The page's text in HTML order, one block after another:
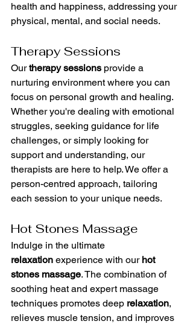
health and happiness, addressing your
physical, mental, and social needs.
Therapy Sessions
Our therapy sessions provide a
nurturing environment where you can
focus on personal growth and healing.
Whether you're dealing with emotional
struggles, seeking guidance for life
challenges, or simply looking for
support and understanding, our
therapists are here to help. We offer a
person-centred approach, tailoring
each session to your unique needs.
Hot Stones Massage
Indulge in the ultimate
relaxation experience with our hot
stones massage. The combination of
soothing heat and expert massage
techniques promotes deep relaxation,
relieves muscle tension, and improves